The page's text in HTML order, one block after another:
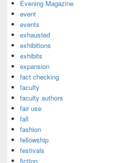
Evening Magazine
event
events
exhausted
exhibitions
exhibits
expansion
fact checking
faculty
faculty authors
fair use
fall
fashion
fellowship
festivals
fiction